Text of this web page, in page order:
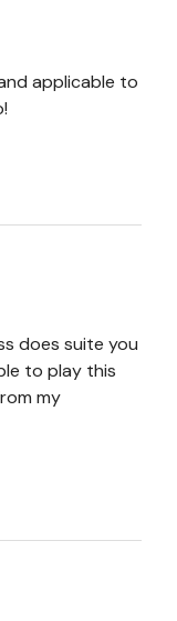
applicable to
does suite you
to play this
my